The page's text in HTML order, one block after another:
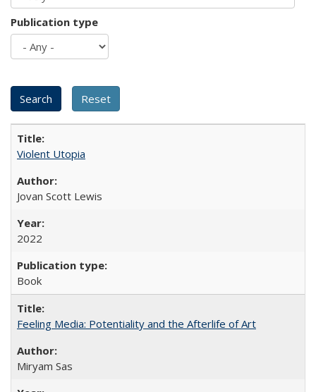
Publication type
Violent Utopia
Jovan Scott Lewis
2022
Book
Feeling Media: Potentiality and the Afterlife of Art
​​Miryam Sas